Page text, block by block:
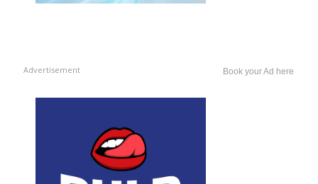
Advertisement Book your Ad here